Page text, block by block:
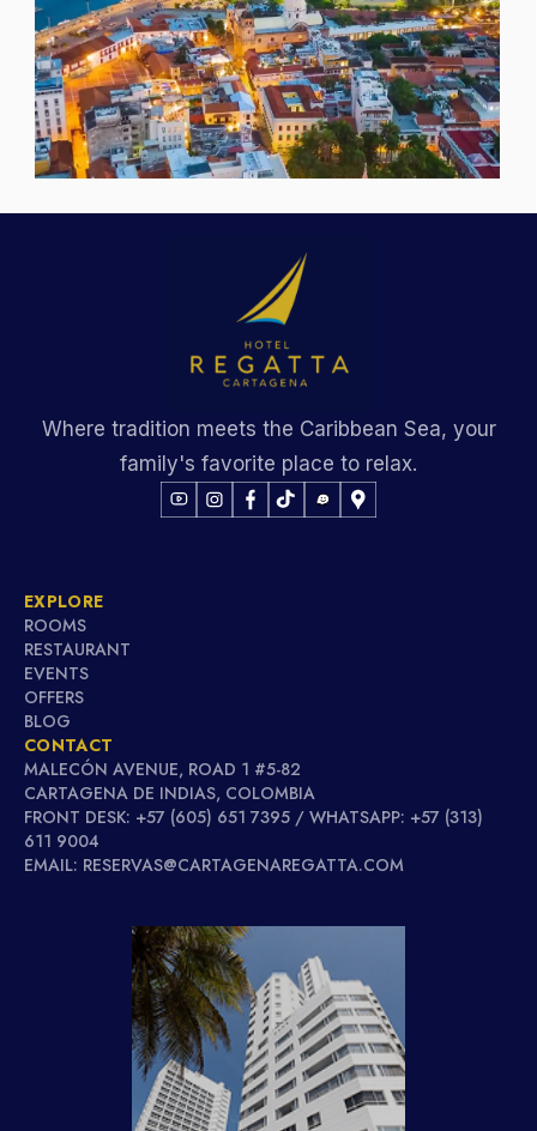
Where tradition meets the Caribbean Sea, your
family's favorite place to relax.
EXPLORE
ROOMS
RESTAURANT
EVENTS
OFFERS
BLOG
CONTACT
MALECÓN AVENUE, ROAD 1 #5-82
CARTAGENA DE INDIAS, COLOMBIA
FRONT DESK: +57 (605) 651 7395 / WHATSAPP: +57 (313)
611 9004
EMAIL: RESERVAS@CARTAGENAREGATTA.COM